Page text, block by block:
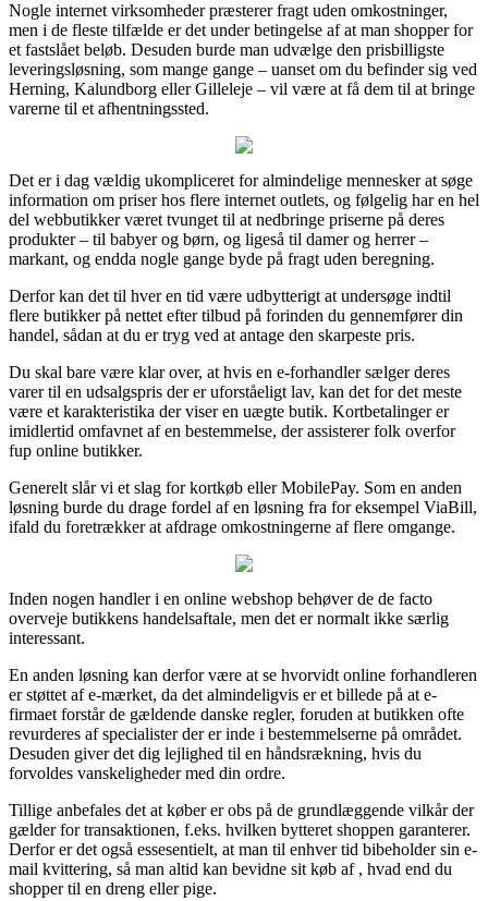
Nogle internet virksomheder præsterer fragt uden omkostninger,
men i de fleste tilfælde er det under betingelse af at man shopper for
et fastslået beløb. Desuden burde man udvælge den prisbilligste
leveringsløsning, som mange gange – uanset om du befinder sig ved
Herning, Kalundborg eller Gilleleje – vil være at få dem til at bringe
varerne til et afhentningssted.
Det er i dag vældig ukompliceret for almindelige mennesker at søge
information om priser hos flere internet outlets, og følgelig har en hel
del webbutikker været tvunget til at nedbringe priserne på deres
produkter – til babyer og børn, og ligeså til damer og herrer –
markant, og endda nogle gange byde på fragt uden beregning.
Derfor kan det til hver en tid være udbytterigt at undersøge indtil
flere butikker på nettet efter tilbud på forinden du gennemfører din
handel, sådan at du er tryg ved at antage den skarpeste pris.
Du skal bare være klar over, at hvis en e-forhandler sælger deres
varer til en udsalgspris der er uforståeligt lav, kan det for det meste
være et karakteristika der viser en uægte butik. Kortbetalinger er
imidlertid omfavnet af en bestemmelse, der assisterer folk overfor
fup online butikker.
Generelt slår vi et slag for kortkøb eller MobilePay. Som en anden
løsning burde du drage fordel af en løsning fra for eksempel ViaBill,
ifald du foretrækker at afdrage omkostningerne af flere omgange.
Inden nogen handler i en online webshop behøver de de facto
overveje butikkens handelsaftale, men det er normalt ikke særlig
interessant.
En anden løsning kan derfor være at se hvorvidt online forhandleren
er støttet af e-mærket, da det almindeligvis er et billede på at e-
firmaet forstår de gældende danske regler, foruden at butikken ofte
revurderes af specialister der er inde i bestemmelserne på området.
Desuden giver det dig lejlighed til en håndsrækning, hvis du
forvoldes vanskeligheder med din ordre.
Tillige anbefales det at køber er obs på de grundlæggende vilkår der
gælder for transaktionen, f.eks. hvilken bytteret shoppen garanterer.
Derfor er det også essesentielt, at man til enhver tid bibeholder sin e-
mail kvittering, så man altid kan bevidne sit køb af , hvad end du
shopper til en dreng eller pige.